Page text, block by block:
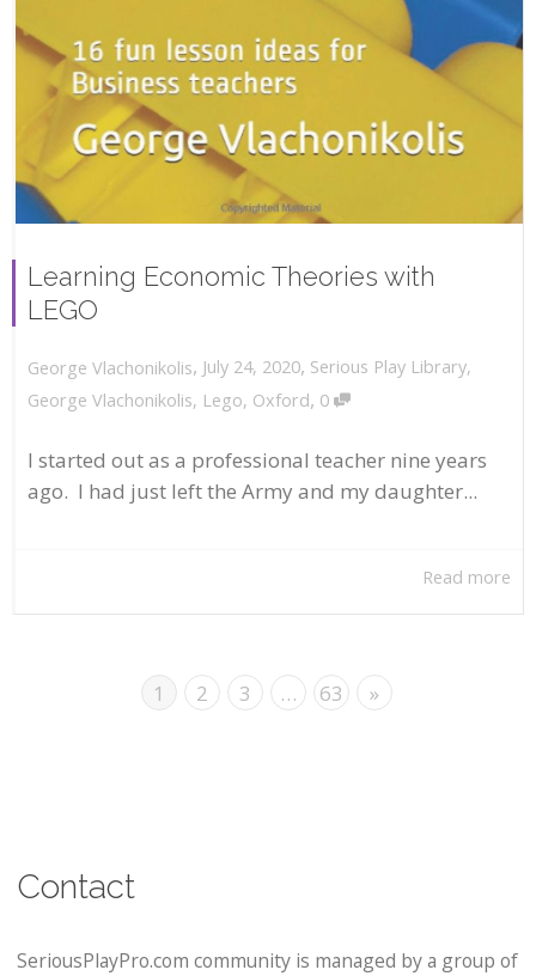
Learning Economic Theories with
LEGO
George Vlachonikolis, July 24, 2020, Serious Play Library,
George Vlachonikolis, Lego, Oxford, 0
I started out as a professional teacher nine years
ago. I had just left the Army and my daughter...
Read more
1 2 3 … 63 »
Contact
SeriousPlayPro.com community is managed by a group of